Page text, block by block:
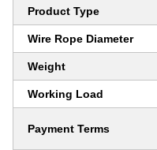
Product Type
Wire Rope Diameter
Weight
Working Load
Payment Terms